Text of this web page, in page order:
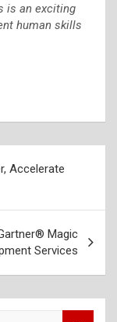
is an exciting
human skills
Accelerate
Magic
Services